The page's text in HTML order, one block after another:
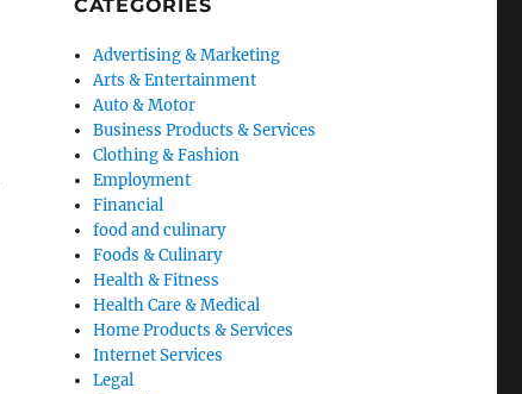
CATEGORIES
Advertising & Marketing
Arts & Entertainment
Auto & Motor
Business Products & Services
Clothing & Fashion
Employment
Financial
food and culinary
Foods & Culinary
Health & Fitness
Health Care & Medical
Home Products & Services
Internet Services
Legal